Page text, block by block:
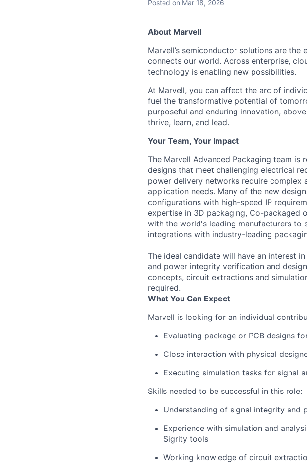
Posted on Mar 18, 2026
About Marvell
Marvell’s semiconductor solutions are
connects our world. Across enterprise,
technology is enabling new possibilities.
At Marvell, you can affect the arc of
fuel the transformative potential of
purposeful and enduring innovation,
thrive, learn, and lead.
Your Team, Your Impact
The Marvell Advanced Packaging team
designs that meet challenging electrical
power delivery networks require complex
application needs. Many of the new
configurations with high-speed IP
expertise in 3D packaging, Co-packaged
with the world's leading manufacturers to
integrations with industry-leading
The ideal candidate will have an interest
and power integrity verification and
concepts, circuit extractions and
required.
What You Can Expect
Marvell is looking for an individual
Evaluating package or PCB designs
Close interaction with physical
Executing simulation tasks for signal
Skills needed to be successful in this role:
Understanding of signal integrity and
Experience with simulation and
Sigrity tools
Working knowledge of circuit